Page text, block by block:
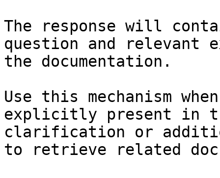
The response will
question and relevant
the documentation.
Use this mechanism
explicitly present in
clarification or